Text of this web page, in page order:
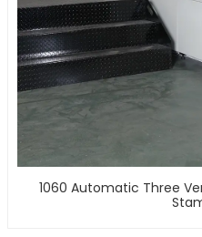
1060 Automatic Three